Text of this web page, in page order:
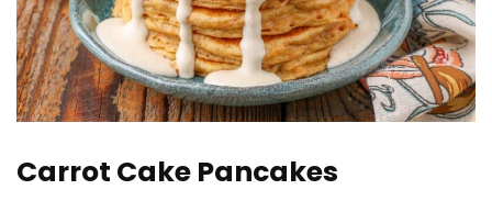
Carrot Cake Pancakes